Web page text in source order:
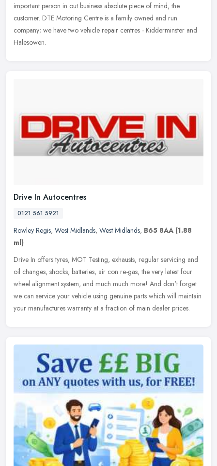
important person in out business absolute piece of mind, the
customer. DTE Motoring Centre is a family owned and run
company; we have two vehicle repair centres - Kidderminster and
Halesowen.
Drive In Autocentres
0121 561 5921
Rowley Regis, West Midlands, West Midlands, B65 8AA (1.88
ml)
Drive In offers tyres, MOT Testing, exhausts, regular servicing and
oil changes, shocks, batteries, air con re-gas, the very latest four
wheel alignment system, and much much more! And don't forget
we can service your vehicle using genuine parts which will maintain
your manufactures warranty at a fraction of main dealer prices.